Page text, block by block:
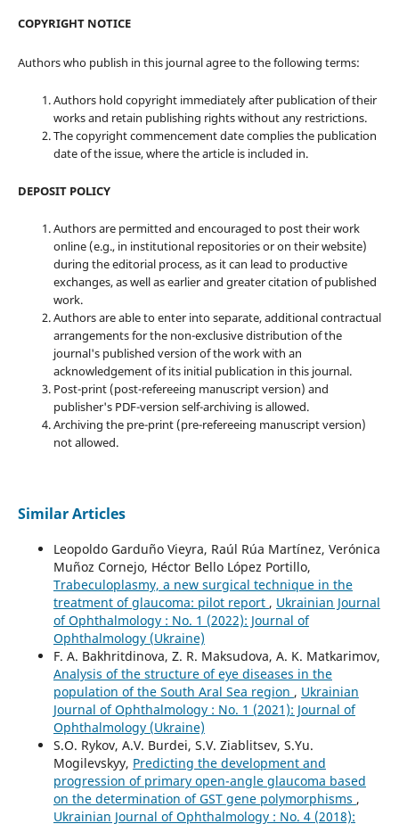
COPYRIGHT NOTICE
Authors who publish in this journal agree to the following terms:
Authors hold copyright immediately after publication of their
works and retain publishing rights without any restrictions.
The copyright commencement date complies the publication
date of the issue, where the article is included in.
DEPOSIT POLICY
Authors are permitted and encouraged to post their work
online (e.g., in institutional repositories or on their website)
during the editorial process, as it can lead to productive
exchanges, as well as earlier and greater citation of published
work.
Authors are able to enter into separate, additional contractual
arrangements for the non-exclusive distribution of the
journal's published version of the work with an
acknowledgement of its initial publication in this journal.
Post-print (post-refereeing manuscript version) and
publisher's PDF-version self-archiving is allowed.
Archiving the pre-print (pre-refereeing manuscript version)
not allowed.
Similar Articles
Leopoldo Garduño Vieyra, Raúl Rúa Martínez, Verónica
Muñoz Cornejo, Héctor Bello López Portillo,
Trabeculoplasmy, a new surgical technique in the
treatment of glaucoma: pilot report , Ukrainian Journal
of Ophthalmology : No. 1 (2022): Journal of
Ophthalmology (Ukraine)
F. A. Bakhritdinova, Z. R. Maksudova, A. K. Matkarimov,
Analysis of the structure of eye diseases in the
population of the South Aral Sea region , Ukrainian
Journal of Ophthalmology : No. 1 (2021): Journal of
Ophthalmology (Ukraine)
S.O. Rykov, A.V. Burdei, S.V. Ziablitsev, S.Yu.
Mogilevskyy, Predicting the development and
progression of primary open-angle glaucoma based
on the determination of GST gene polymorphisms ,
Ukrainian Journal of Ophthalmology : No. 4 (2018):